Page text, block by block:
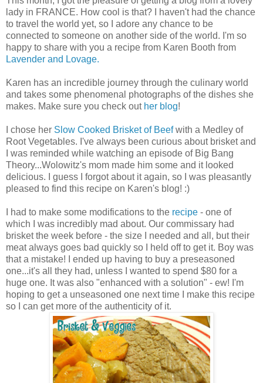
lady in FRANCE. How cool is that? I haven't had the chance
to travel the world yet, so I adore any chance to be
connected to someone on another side of the world. I'm so
happy to share with you a recipe from Karen Booth from
Lavender and Lovage.
Karen has an incredible journey through the culinary world
and takes some phenomenal photographs of the dishes she
makes. Make sure you check out her blog!
I chose her Slow Cooked Brisket of Beefwith a Medley of
Root Vegetables. I've always been curious about brisket and
I was reminded while watching an episode of Big Bang
Theory...Wolowitz's mom made him some and it looked
delicious. I guess I forgot about it again, so I was pleasantly
pleased to find this recipe on Karen's blog! :)
I had to make some modifications to the recipe - one of
which I was incredibly mad about. Our commissary had
brisket the week before - the size I needed and all, but their
meat always goes bad quickly so I held off to get it. Boy was
that a mistake! I ended up having to buy a preseasoned
one...it's all they had, unless I wanted to spend $80 for a
huge one. It was also "enhanced with a solution" - ew! I'm
hoping to get a unseasoned one next time I make this recipe
so I can get more of the authenticity of it.